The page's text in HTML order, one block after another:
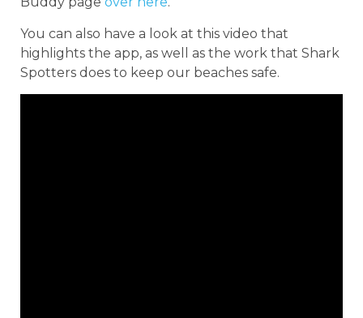
You can also have a look at this video that
highlights the app, as well as the work that Shark
Spotters does to keep our beaches safe.